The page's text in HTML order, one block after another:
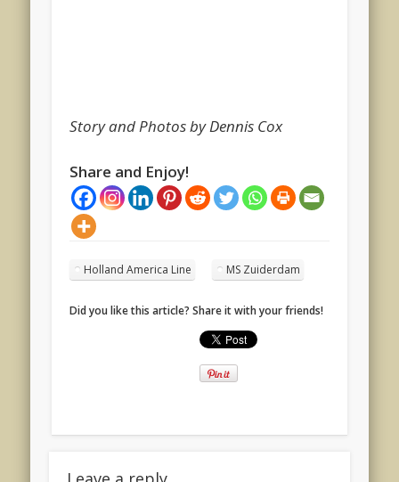
Story and Photos by Dennis Cox
Share and Enjoy!
Holland America Line MS Zuiderdam
Did you like this article? Share it with your friends!